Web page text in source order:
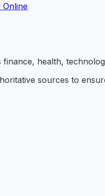
health,
sources to